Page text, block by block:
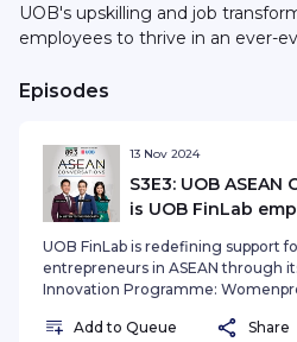
UOB's upskilling and job
employees to thrive in an ever-
Episodes
13 Nov 2024
S3E3: UOB ASEAN
is UOB FinLab
UOB FinLab is redefining support
entrepreneurs in ASEAN through
Innovation Programme:
dedicated to ensuring long-term
Add to Queue Share